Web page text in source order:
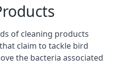
of cleaning products
claim to tackle bird
the bacteria associated